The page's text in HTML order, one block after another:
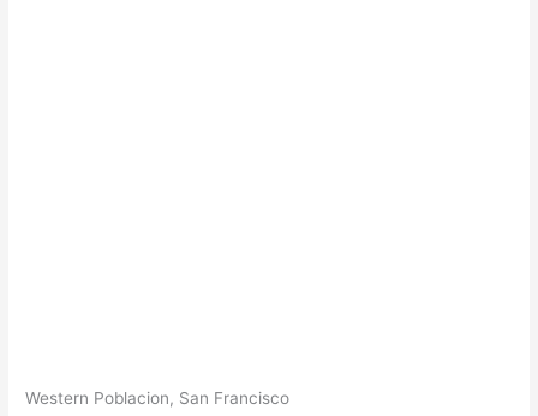
Western Poblacion, San Francisco